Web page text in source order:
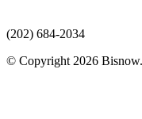
(202) 684-2034
© Copyright 2026